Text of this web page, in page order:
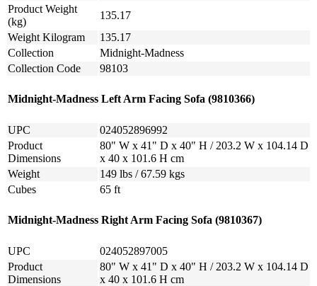
Product Weight
(kg)
135.17
Weight Kilogram
135.17
Collection
Midnight-Madness
Collection Code
98103
Midnight-Madness Left Arm Facing Sofa (9810366)
UPC
024052896992
Product
Dimensions
80" W x 41" D x 40" H / 203.2 W x 104.14 D
x 40 x 101.6 H cm
Weight
149 lbs / 67.59 kgs
Cubes
65 ft
Midnight-Madness Right Arm Facing Sofa (9810367)
UPC
024052897005
Product
Dimensions
80" W x 41" D x 40" H / 203.2 W x 104.14 D
x 40 x 101.6 H cm